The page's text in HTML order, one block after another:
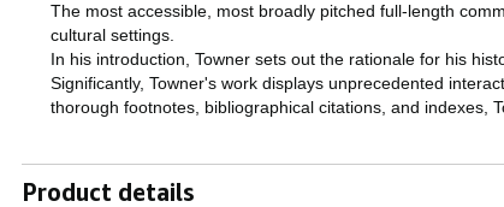
The most accessible, most broadly pitched full-length
cultural settings.
In his introduction, Towner sets out the rationale for his
Significantly, Towner's work displays unprecedented
thorough footnotes, bibliographical citations, and indexes,
Product details